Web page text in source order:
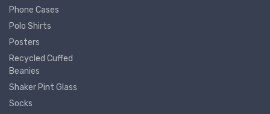
Phone Cases
Polo Shirts
Posters
Recycled Cuffed
Beanies
Shaker Pint Glass
Socks